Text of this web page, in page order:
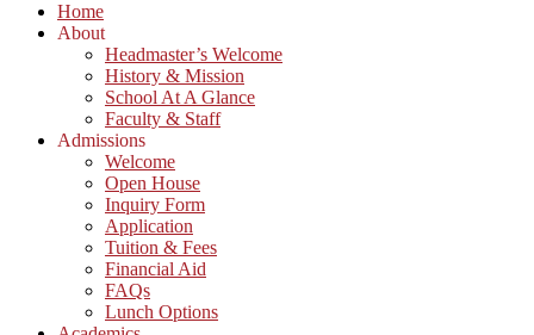
Home
About
Headmaster’s Welcome
History & Mission
School At A Glance
Faculty & Staff
Admissions
Welcome
Open House
Inquiry Form
Application
Tuition & Fees
Financial Aid
FAQs
Lunch Options